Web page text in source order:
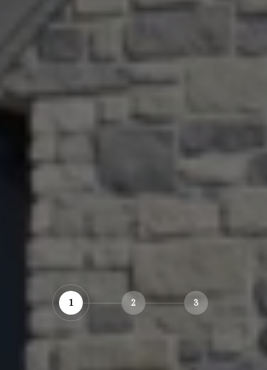
1 2 3